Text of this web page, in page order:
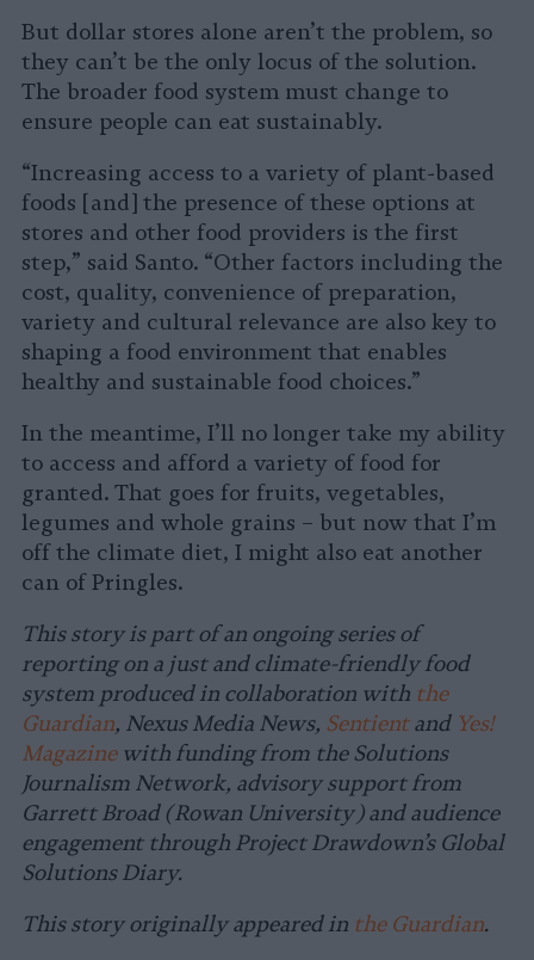
But dollar stores alone aren’t the problem, so
they can’t be the only locus of the solution.
The broader food system must change to
ensure people can eat sustainably.
“Increasing access to a variety of plant-based
foods [and] the presence of these options at
stores and other food providers is the first
step,” said Santo. “Other factors including the
cost, quality, convenience of preparation,
variety and cultural relevance are also key to
shaping a food environment that enables
healthy and sustainable food choices.”
In the meantime, I’ll no longer take my ability
to access and afford a variety of food for
granted. That goes for fruits, vegetables,
legumes and whole grains – but now that I’m
off the climate diet, I might also eat another
can of Pringles.
This story is part of an ongoing series of
reporting on a just and climate-friendly food
system produced in collaboration with the
Guardian, Nexus Media News, Sentientand Yes!
Magazinewith funding from the Solutions
Journalism Network, advisory support from
Garrett Broad (Rowan University) and audience
engagement through Project Drawdown’s Global
Solutions Diary.
This story originally appeared in the Guardian.